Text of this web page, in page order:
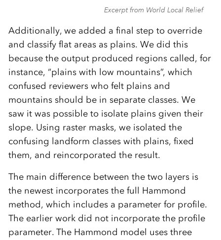
Excerpt from World Local Relief
Additionally, we added a final step to override
and classify flat areas as plains. We did this
because the output produced regions called, for
instance, “plains with low mountains”, which
confused reviewers who felt plains and
mountains should be in separate classes. We
saw it was possible to isolate plains given their
slope. Using raster masks, we isolated the
confusing landform classes with plains, fixed
them, and reincorporated the result.
The main difference between the two layers is
the newest incorporates the full Hammond
method, which includes a parameter for profile.
The earlier work did not incorporate the profile
parameter. The Hammond model uses three